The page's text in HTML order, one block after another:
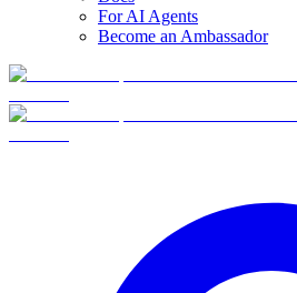
For AI Agents
Become an Ambassador